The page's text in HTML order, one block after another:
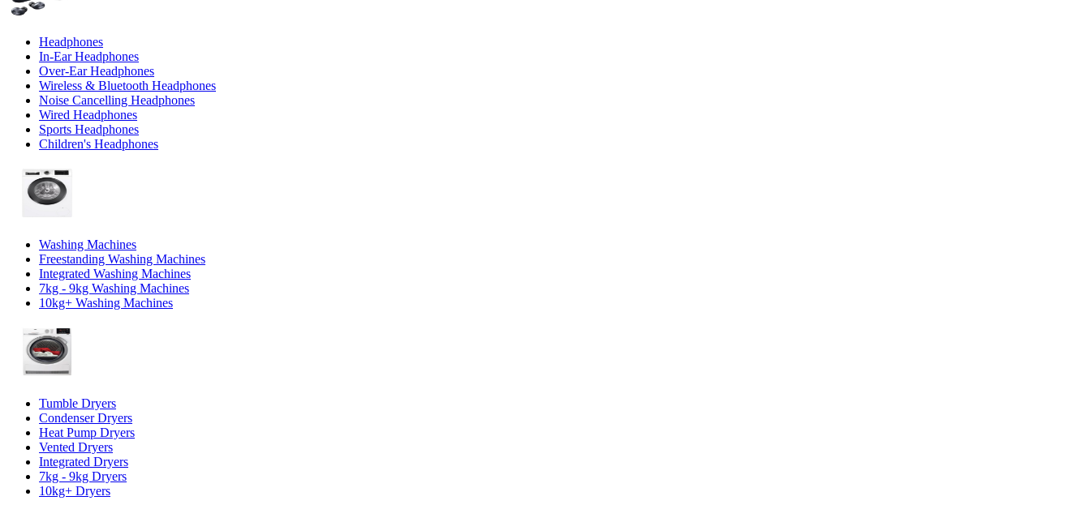
Headphones
In-Ear Headphones
Over-Ear Headphones
Wireless & Bluetooth Headphones
Noise Cancelling Headphones
Wired Headphones
Sports Headphones
Children's Headphones
Washing Machines
Freestanding Washing Machines
Integrated Washing Machines
7kg - 9kg Washing Machines
10kg+ Washing Machines
Tumble Dryers
Condenser Dryers
Heat Pump Dryers
Vented Dryers
Integrated Dryers
7kg - 9kg Dryers
10kg+ Dryers